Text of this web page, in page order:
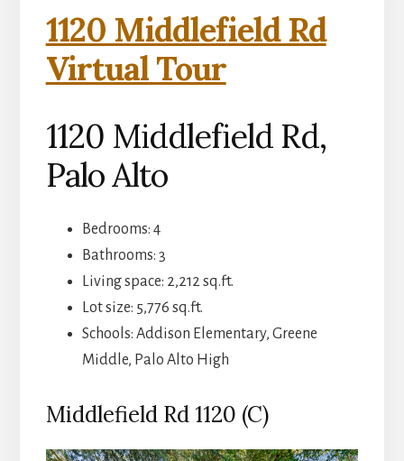
1120 Middlefield Rd
Virtual Tour
1120 Middlefield Rd,
Palo Alto
Bedrooms: 4
Bathrooms: 3
Living space: 2,212 sq.ft.
Lot size: 5,776 sq.ft.
Schools: Addison Elementary, Greene
Middle, Palo Alto High
Middlefield Rd 1120 (C)